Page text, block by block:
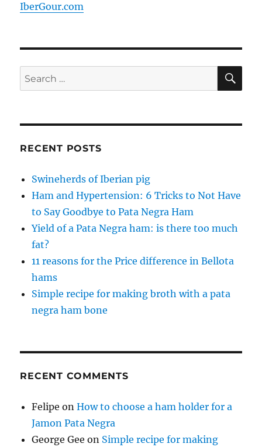
IberGour.com
Search
for:
RECENT POSTS
Swineherds of Iberian pig
Ham and Hypertension: 6 Tricks to Not Have
to Say Goodbye to Pata Negra Ham
Yield of a Pata Negra ham: is there too much
fat?
11 reasons for the Price difference in Bellota
hams
Simple recipe for making broth with a pata
negra ham bone
RECENT COMMENTS
Felipe onHow to choose a ham holder for a
Jamon Pata Negra
George Gee on Simple recipe for making